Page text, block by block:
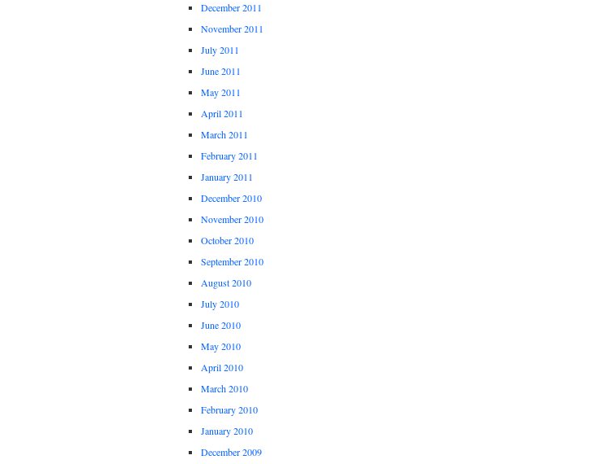
December 2011
November 2011
July 2011
June 2011
May 2011
April 2011
March 2011
February 2011
January 2011
December 2010
November 2010
October 2010
September 2010
August 2010
July 2010
June 2010
May 2010
April 2010
March 2010
February 2010
January 2010
December 2009